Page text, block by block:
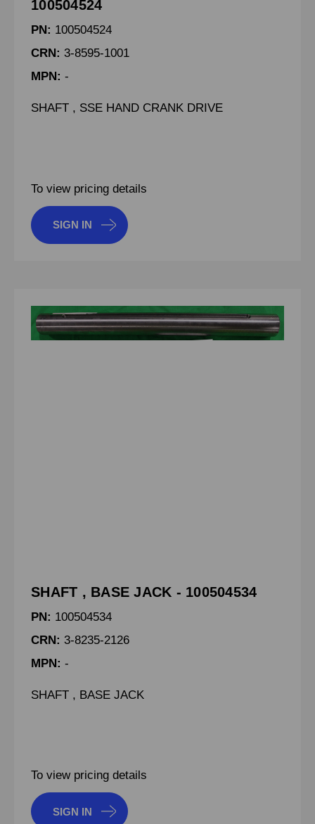
100504524
PN: 100504524
CRN: 3-8595-1001
MPN: -
SHAFT , SSE HAND CRANK DRIVE
To view pricing details
SIGN IN
SHAFT , BASE JACK - 100504534
PN: 100504534
CRN: 3-8235-2126
MPN: -
SHAFT , BASE JACK
To view pricing details
SIGN IN